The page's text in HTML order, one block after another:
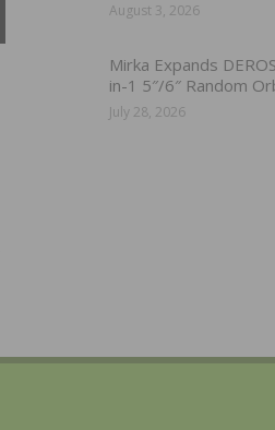
August 3, 2026
Mirka Expands
in-1 5″/6″ Random
July 28, 2026